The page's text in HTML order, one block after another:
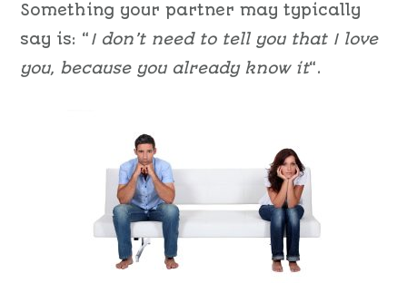
Something your partner may typically
say is: “ I don’t need to tell you that I love
you, because you already know it“.